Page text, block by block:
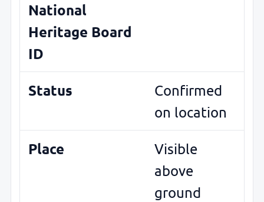
National
Heritage Board
ID
Status
Confirmed
on location
Place
Visible
above
ground